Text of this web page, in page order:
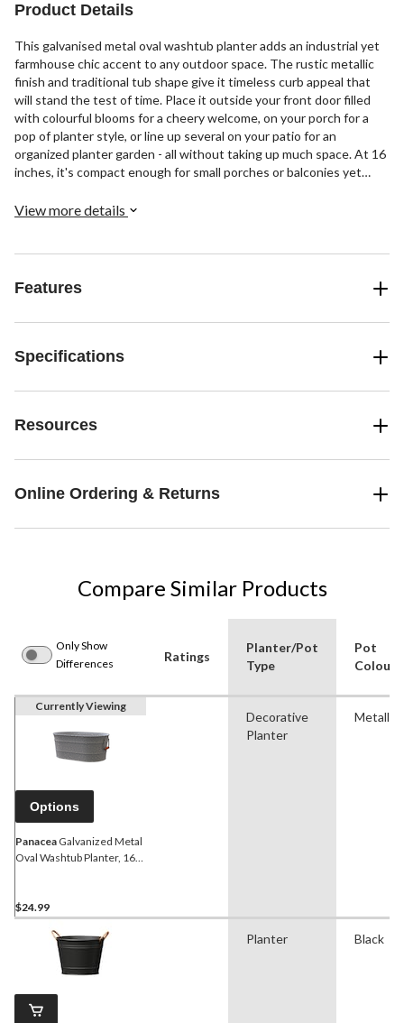
Product Details
This galvanised metal oval washtub planter adds an industrial yet
farmhouse chic accent to any outdoor space. The rustic metallic
finish and traditional tub shape give it timeless curb appeal that
will stand the test of time. Place it outside your front door filled
with colourful blooms for a cheery welcome, on your porch for a
pop of planter style, or line up several on your patio for an
organized planter garden - all without taking up much space. At 16
inches, it's compact enough for small porches or balconies yet
succulents.
View more details
Features
Specifications
Resources
Online Ordering & Returns
Compare Similar Products
Only Show
Differences
Ratings
Planter/Pot
Type
Pot
Colour
Currently Viewing
Options
Panacea Galvanized Metal
Oval Washtub Planter, 16-
$24.99
Decorative
Planter
Metallic
Planter Black